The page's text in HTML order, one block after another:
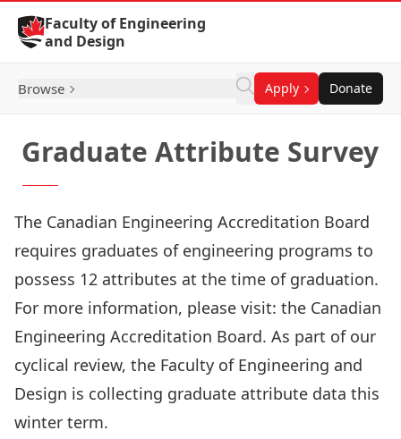
Skip to Content
Faculty of Engineering
and Design
Browse Apply Donate
Graduate Attribute Survey
The Canadian Engineering Accreditation Board
requires graduates of engineering programs to
possess 12 attributes at the time of graduation.
For more information, please visit: the Canadian
Engineering Accreditation Board. As part of our
cyclical review, the Faculty of Engineering and
Design is collecting graduate attribute data this
winter term.